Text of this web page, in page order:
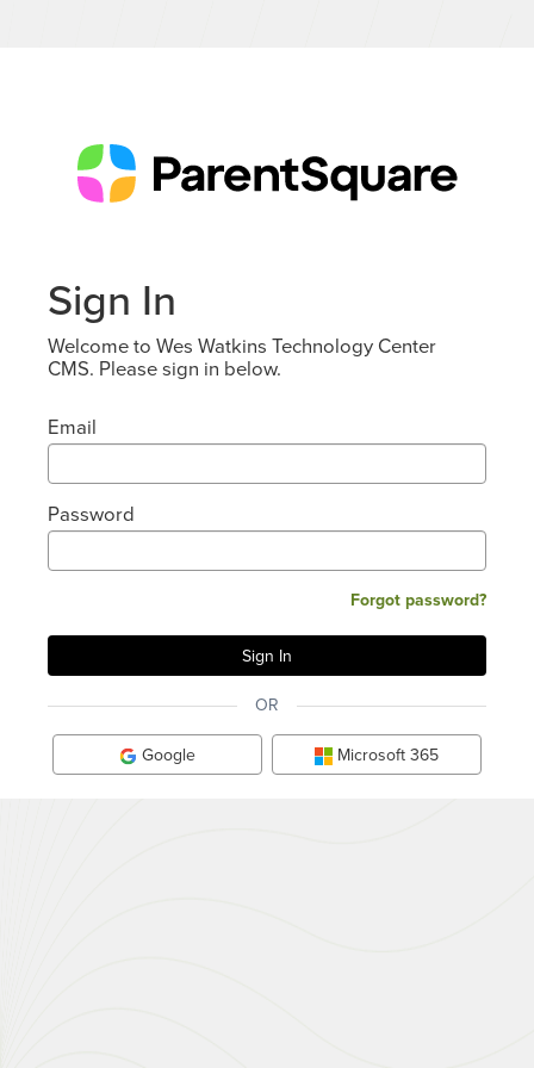
Sign In
Welcome to Wes Watkins Technology Center
CMS. Please sign in below.
Email
Password
Forgot password?
OR
Google Microsoft 365